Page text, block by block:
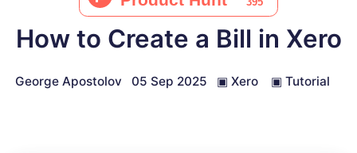
How to Create a Bill in Xero
George Apostolov 05 Sep 2025 ▣ Xero ▣ Tutorial